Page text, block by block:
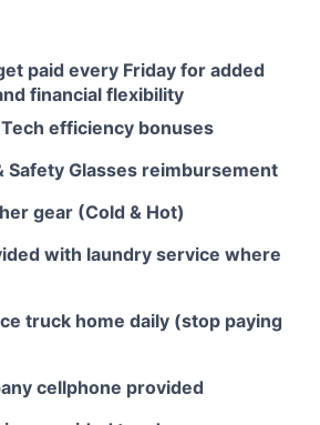
paid every Friday for added
financial flexibility
efficiency bonuses
Safety Glasses reimbursement
gear (Cold & Hot)
with laundry service where
truck home daily (stop paying
cellphone provided